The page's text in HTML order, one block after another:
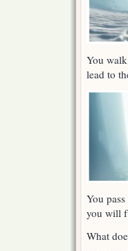
You
lead to
You
you will
What